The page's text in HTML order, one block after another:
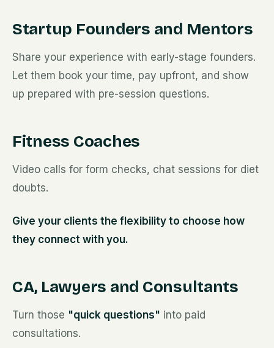
Startup Founders and Mentors
Share your experience with early-stage founders.
Let them book your time, pay upfront, and show
up prepared with pre-session questions.
Fitness Coaches
Video calls for form checks, chat sessions for diet
doubts.
Give your clients the flexibility to choose how
they connect with you.
CA, Lawyers and Consultants
Turn those "quick questions" into paid
consultations.